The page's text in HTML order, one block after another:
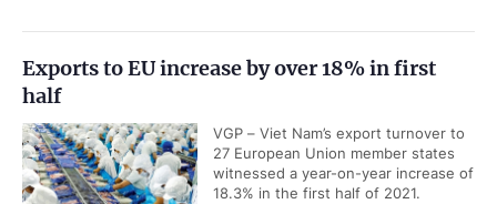
Exports to EU increase by over 18% in first
half
VGP – Viet Nam’s export turnover to
27 European Union member states
witnessed a year-on-year increase of
18.3% in the first half of 2021.